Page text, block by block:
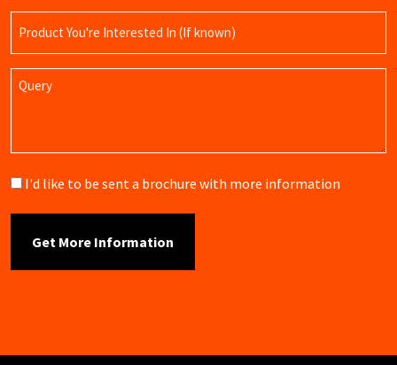
Name
Query
Brochure
I'd like to be sent a brochure with more information